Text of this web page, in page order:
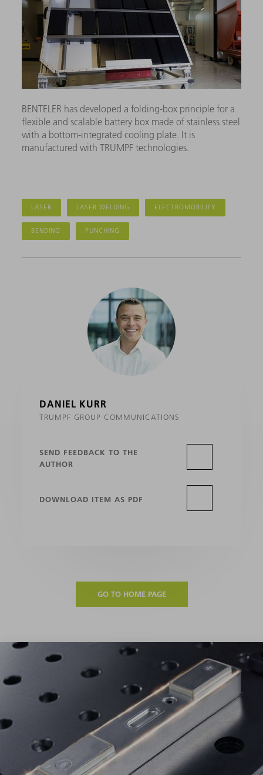
BENTELER has developed a folding-box principle for a
flexible and scalable battery box made of stainless steel
with a bottom-integrated cooling plate. It is
manufactured with TRUMPF technologies.
LASER LASER WELDING ELECTROMOBILITY
BENDING PUNCHING
DANIEL KURR
TRUMPF GROUP COMMUNICATIONS
SEND FEEDBACK TO THE
AUTHOR
DOWNLOAD ITEM AS PDF
GO TO HOME PAGE